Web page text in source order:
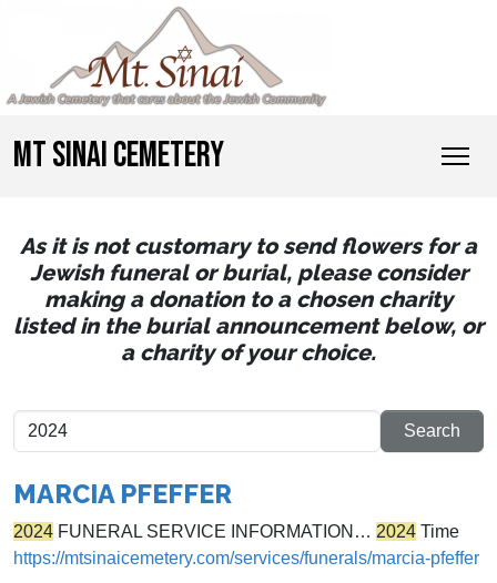
MT SINAI CEMETERY
As it is not customary to send flowers for a
Jewish funeral or burial, please consider
making a donation to a chosen charity
listed in the burial announcement below, or
a charity of your choice.
MARCIA PFEFFER
2024 FUNERAL SERVICE INFORMATION… 2024 Time
https://mtsinaicemetery.com/services/funerals/marcia-pfeffer